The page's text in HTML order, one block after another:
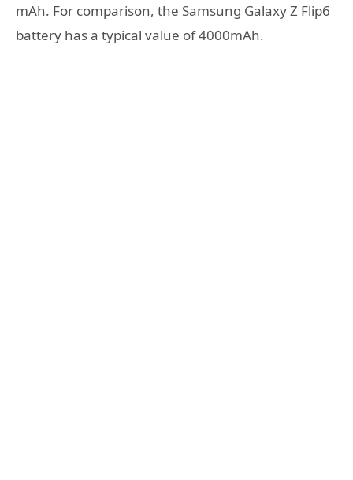
mAh. For comparison, the Samsung Galaxy Z Flip6
battery has a typical value of 4000mAh.